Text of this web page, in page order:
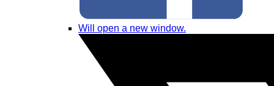
Will open a new window.